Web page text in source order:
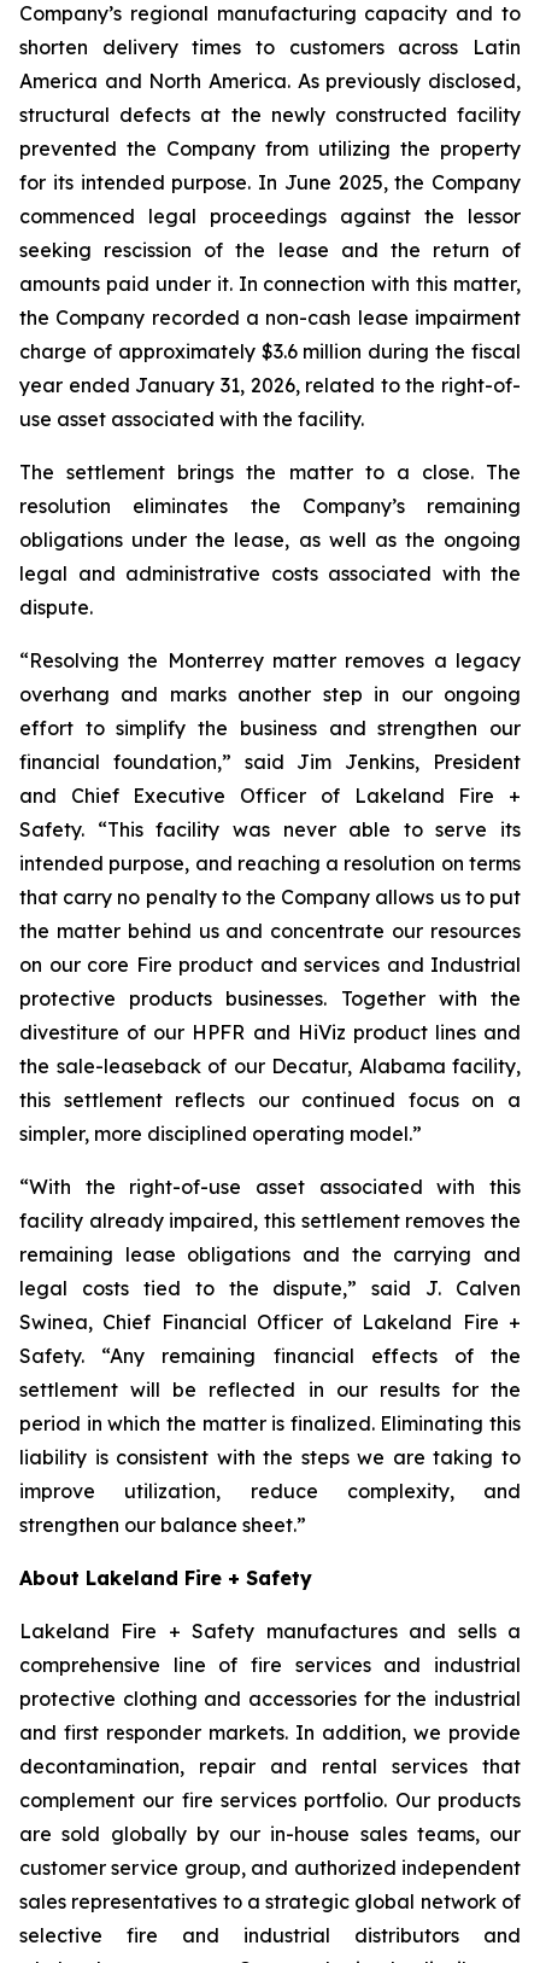
Company’s regional manufacturing capacity and to
shorten delivery times to customers across Latin
America and North America. As previously disclosed,
structural defects at the newly constructed facility
prevented the Company from utilizing the property
for its intended purpose. In June 2025, the Company
commenced legal proceedings against the lessor
seeking rescission of the lease and the return of
amounts paid under it. In connection with this matter,
the Company recorded a non-cash lease impairment
charge of approximately $3.6 million during the fiscal
year ended January 31, 2026, related to the right-of-
use asset associated with the facility.
The settlement brings the matter to a close. The
resolution eliminates the Company’s remaining
obligations under the lease, as well as the ongoing
legal and administrative costs associated with the
dispute.
“Resolving the Monterrey matter removes a legacy
overhang and marks another step in our ongoing
effort to simplify the business and strengthen our
financial foundation,” said Jim Jenkins, President
and Chief Executive Officer of Lakeland Fire +
Safety. “This facility was never able to serve its
intended purpose, and reaching a resolution on terms
that carry no penalty to the Company allows us to put
the matter behind us and concentrate our resources
on our core Fire product and services and Industrial
protective products businesses. Together with the
divestiture of our HPFR and HiViz product lines and
the sale-leaseback of our Decatur, Alabama facility,
this settlement reflects our continued focus on a
simpler, more disciplined operating model.”
“With the right-of-use asset associated with this
facility already impaired, this settlement removes the
remaining lease obligations and the carrying and
legal costs tied to the dispute,” said J. Calven
Swinea, Chief Financial Officer of Lakeland Fire +
Safety. “Any remaining financial effects of the
settlement will be reflected in our results for the
period in which the matter is finalized. Eliminating this
liability is consistent with the steps we are taking to
improve utilization, reduce complexity, and
strengthen our balance sheet.”
About Lakeland Fire + Safety
Lakeland Fire + Safety manufactures and sells a
comprehensive line of fire services and industrial
protective clothing and accessories for the industrial
and first responder markets. In addition, we provide
decontamination, repair and rental services that
complement our fire services portfolio. Our products
are sold globally by our in-house sales teams, our
customer service group, and authorized independent
sales representatives to a strategic global network of
selective fire and industrial distributors and